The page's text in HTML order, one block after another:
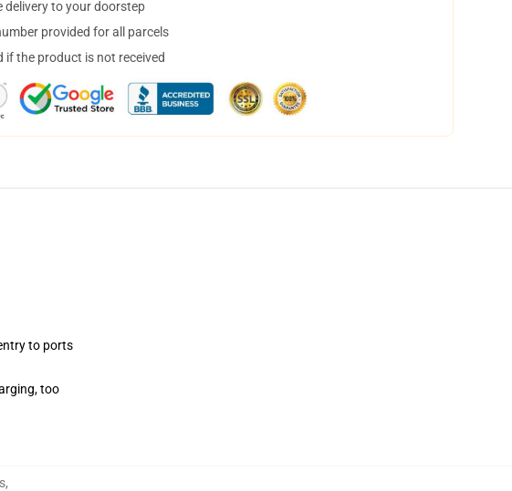
delivery to your doorstep
provided for all parcels
if the product is not received
to ports
too
,